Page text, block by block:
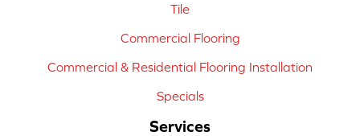
Tile
Commercial Flooring
Commercial & Residential Flooring Installation
Specials
Services